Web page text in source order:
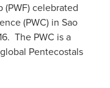
celebrated
(PWC) in Sao
The PWC is a
Pentecostals